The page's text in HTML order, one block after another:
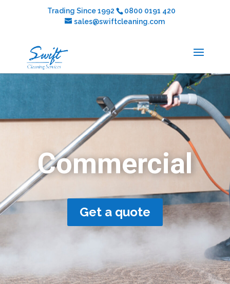
Trading Since 1992
0800 0191 420
sales@swiftcleaning.com
Commercial
Get a quote